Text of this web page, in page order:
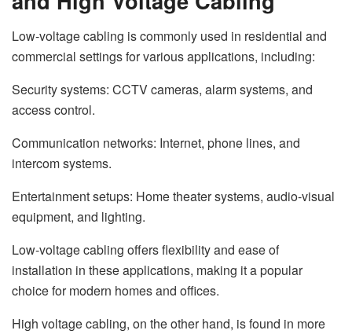
Low-voltage cabling is commonly used in residential and
commercial settings for various applications, including:
Security systems: CCTV cameras, alarm systems, and
access control.
Communication networks: Internet, phone lines, and
intercom systems.
Entertainment setups: Home theater systems, audio-visual
equipment, and lighting.
Low-voltage cabling offers flexibility and ease of
installation in these applications, making it a popular
choice for modern homes and offices.
High voltage cabling, on the other hand, is found in more